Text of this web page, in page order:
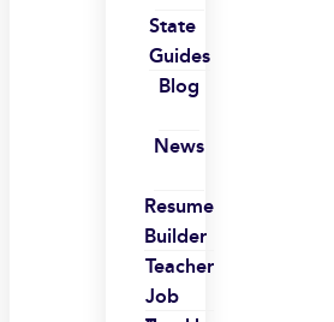
State
Guides
Blog
News
Resume
Builder
Teacher
Job